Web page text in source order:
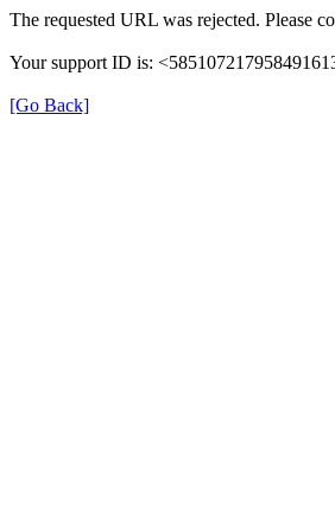
The requested URL was rejected. Please
Your support ID is:
[Go Back]